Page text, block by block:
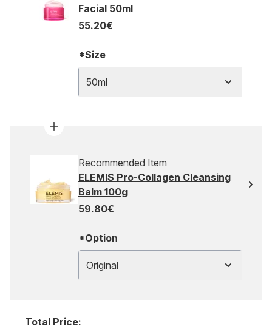
Facial 50ml
55.20€
*Size
50ml
Recommended Item
ELEMIS Pro-Collagen Cleansing
Balm 100g
59.80€
*Option
Original
Total Price: